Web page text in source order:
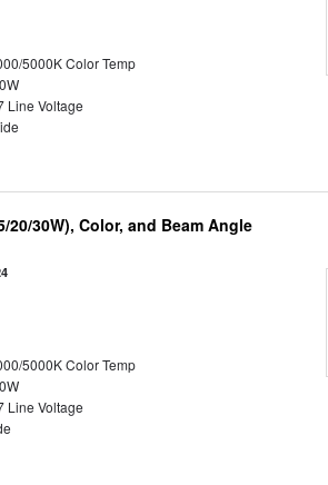
5000K Color Temp
Line Voltage
30W), Color, and Beam Angle
5000K Color Temp
Line Voltage